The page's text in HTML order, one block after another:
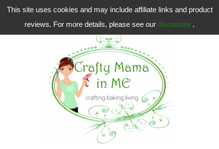
This site uses cookies and may include affiliate links and product
reviews. For more details, please see our disclosure .